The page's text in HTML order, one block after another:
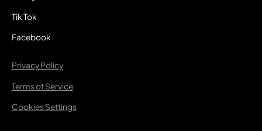
Tik Tok
Facebook
Privacy Policy
Terms of Service
Cookies Settings